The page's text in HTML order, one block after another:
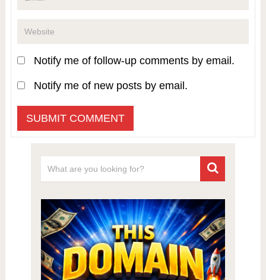
Notify me of follow-up comments by email.
Notify me of new posts by email.